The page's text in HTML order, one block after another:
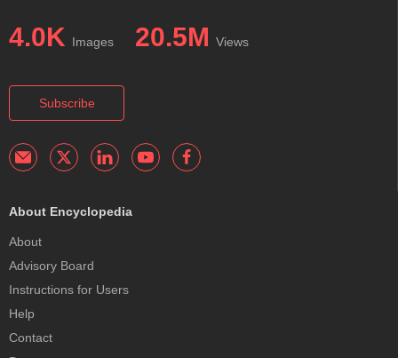
4.0K Images 20.5M Views
Subscribe
About Encyclopedia
About
Advisory Board
Instructions for Users
Help
Contact